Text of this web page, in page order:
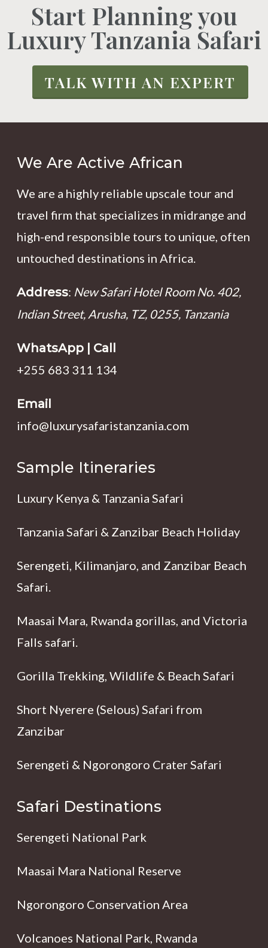
Start Planning you
Luxury Tanzania Safari
TALK WITH AN EXPERT
We Are Active African
We are a highly reliable upscale tour and
travel firm that specializes in midrange and
high-end responsible tours to unique, often
untouched destinations in Africa.
Address: New Safari Hotel Room No. 402,
Indian Street, Arusha, TZ, 0255, Tanzania
WhatsApp | Call
+255 683 311 134
Email
info@luxurysafaristanzania.com
Sample Itineraries
Luxury Kenya & Tanzania Safari
Tanzania Safari & Zanzibar Beach Holiday
Serengeti, Kilimanjaro, and Zanzibar Beach
Safari.
Maasai Mara, Rwanda gorillas, and Victoria
Falls safari.
Gorilla Trekking, Wildlife & Beach Safari
Short Nyerere (Selous) Safari from
Zanzibar
Serengeti & Ngorongoro Crater Safari
Safari Destinations
Serengeti National Park
Maasai Mara National Reserve
Ngorongoro Conservation Area
Volcanoes National Park, Rwanda